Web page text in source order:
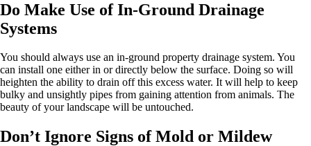
Do Make Use of In-Ground Drainage
Systems
You should always use an in-ground property drainage system. You
can install one either in or directly below the surface. Doing so will
heighten the ability to drain off this excess water. It will help to keep
bulky and unsightly pipes from gaining attention from animals. The
beauty of your landscape will be untouched.
Don’t Ignore Signs of Mold or Mildew